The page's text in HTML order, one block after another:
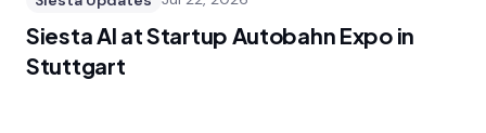
Siesta AI at Startup Autobahn Expo in
Stuttgart